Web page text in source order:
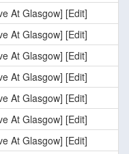
At Glasgow] [Edit]
At Glasgow] [Edit]
At Glasgow] [Edit]
At Glasgow] [Edit]
At Glasgow] [Edit]
At Glasgow] [Edit]
At Glasgow] [Edit]